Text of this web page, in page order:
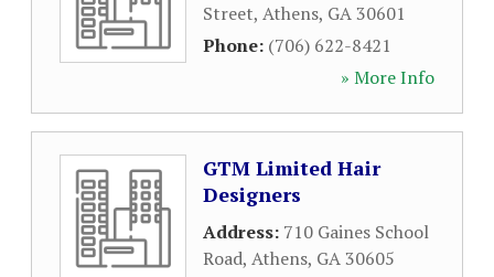
Street, Athens, GA30601
Phone: (706) 622-8421
» More Info
GTM Limited Hair
Designers
Address: 710 Gaines School
Road, Athens, GA30605